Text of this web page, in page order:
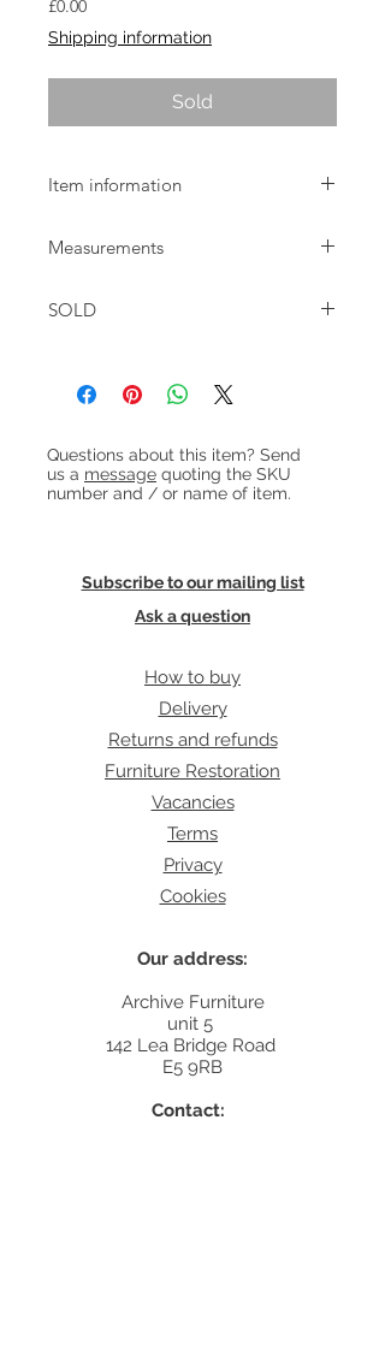
£0.00Price
Shipping information
Sold
Item information
with sliding doors.
on one side and 2 narrower
In very good condition with some
faint marks from a shelving section
Measurements
SOLD
Questions about this item? Send
us a message quoting the SKU
number and / or name of item.
Subscribe to our mailing list
Ask a question
How to buy
Delivery
Returns and refunds
Furniture Restoration
Vacancies
Terms
Privacy
Cookies
Our address:
Archive Furniture
unit 5
142 Lea Bridge Road
E5 9RB
Contact: